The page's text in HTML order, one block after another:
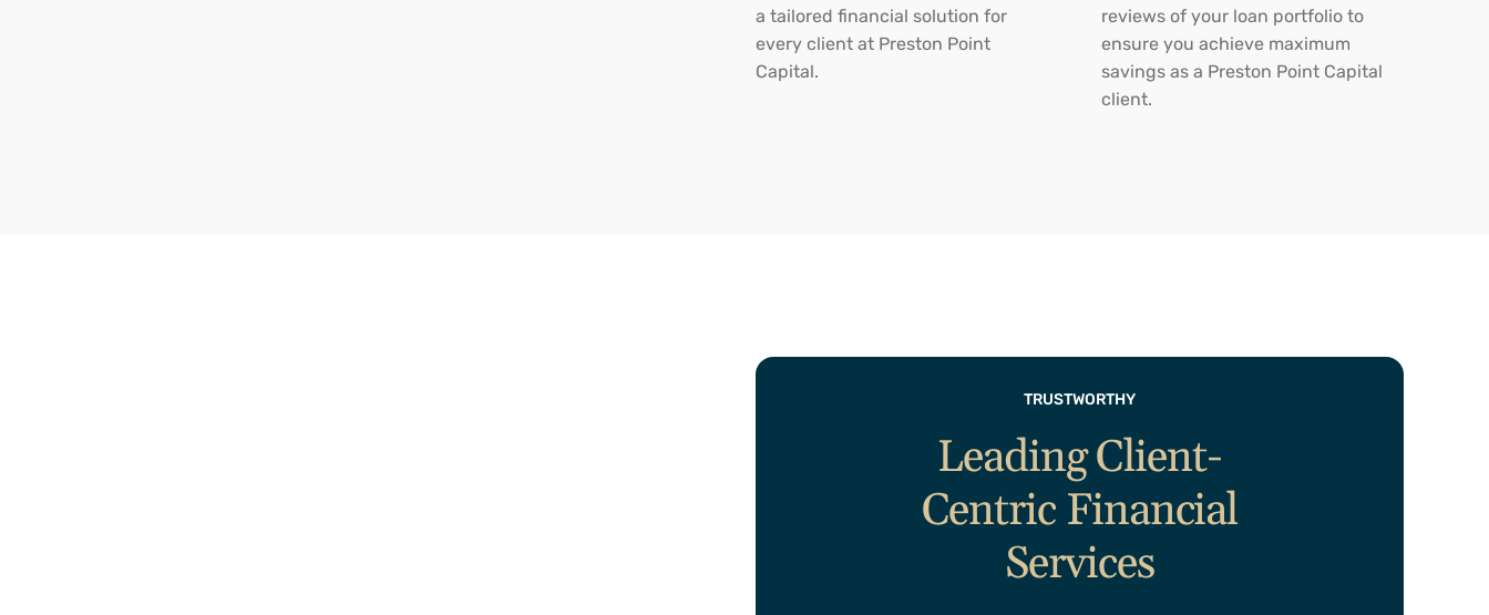
a tailored financial solution for
every client at Preston Point
Capital.
reviews of your loan portfolio to
ensure you achieve maximum
savings as a Preston Point Capital
client.
TRUSTWORTHY
Leading Client-
Centric Financial
Services